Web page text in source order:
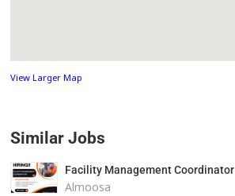
View Larger Map
Similar Jobs
Facility Management Coordinator
Almoosa